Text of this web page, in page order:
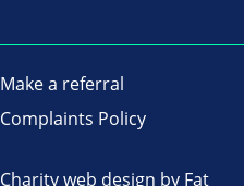
Make a referral
Complaints Policy
Charity web design by Fat